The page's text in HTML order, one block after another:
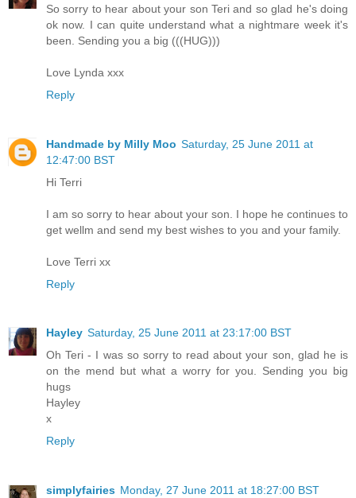
So sorry to hear about your son Teri and so glad he's doing
ok now. I can quite understand what a nightmare week it's
been. Sending you a big (((HUG)))
Love Lynda xxx
Reply
Handmade by Milly Moo Saturday, 25 June 2011 at
12:47:00 BST
Hi Terri
I am so sorry to hear about your son. I hope he continues to
get wellm and send my best wishes to you and your family.
Love Terri xx
Reply
Hayley Saturday, 25 June 2011 at 23:17:00 BST
Oh Teri - I was so sorry to read about your son, glad he is
on the mend but what a worry for you. Sending you big
hugs
Hayley
x
Reply
simplyfairies Monday, 27 June 2011 at 18:27:00 BST